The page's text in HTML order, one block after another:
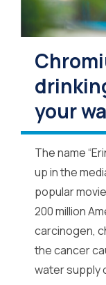
your
The name
up in the
popular
200 million
carcinogen,
the cancer
water supply